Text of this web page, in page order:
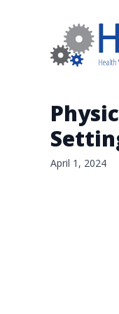
April 1, 2024